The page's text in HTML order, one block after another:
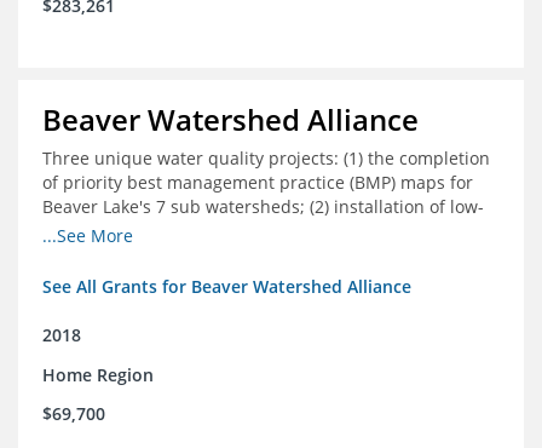
$283,261
Beaver Watershed Alliance
Three unique water quality projects: (1) the completion
of priority best management practice (BMP) maps for
Beaver Lake's 7 sub watersheds; (2) installation of low-
impact development demonstration projects
implementation of a best management practice
critical infrastructure.
...See More
See All Grants for Beaver Watershed Alliance
2018
Home Region
$69,700